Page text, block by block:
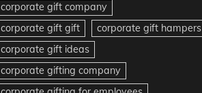
corporate gift company
corporate gift gift
corporate gift hampers
corporate gift ideas
corporate gifting company